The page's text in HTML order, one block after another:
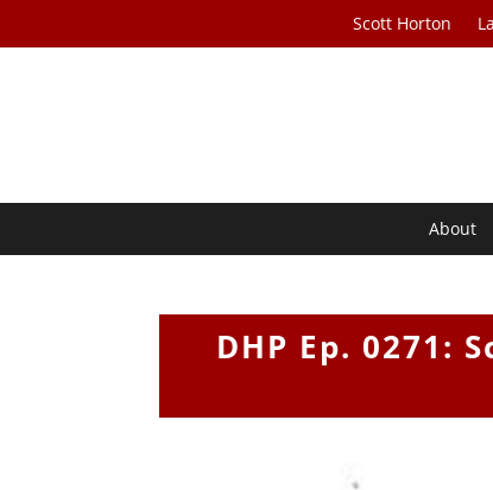
Scott Horton
About
DHP Ep. 0271: